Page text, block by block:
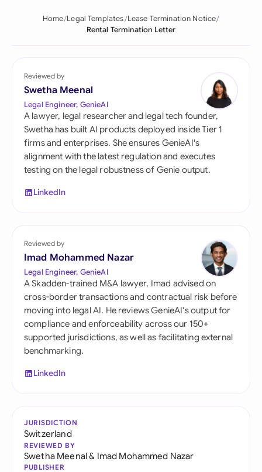
Home Legal Templates Lease Termination Notice
Rental Termination Letter
Reviewed by
Swetha Meenal
Legal Engineer, GenieAI
A lawyer, legal researcher and legal tech founder,
Swetha has built AI products deployed inside Tier 1
firms and enterprises. She ensures GenieAI's
alignment with the latest regulation and executes
testing on the legal robustness of Genie output.
LinkedIn
Reviewed by
Imad Mohammed Nazar
Legal Engineer, GenieAI
A Skadden-trained M&A lawyer, Imad advised on
cross-border transactions and contractual risk before
moving into legal AI. He reviews GenieAI's output for
compliance and enforceability across our 150+
supported jurisdictions, as well as facilitating external
benchmarking.
LinkedIn
JURISDICTION
Switzerland
REVIEWED BY
Swetha Meenal& Imad Mohammed Nazar
PUBLISHER